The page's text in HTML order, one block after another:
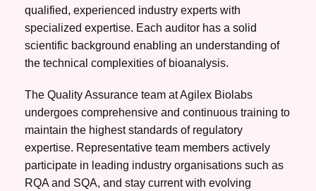
qualified, experienced industry experts with
specialized expertise. Each auditor has a solid
scientific background enabling an understanding of
the technical complexities of bioanalysis.
The Quality Assurance team at Agilex Biolabs
undergoes comprehensive and continuous training to
maintain the highest standards of regulatory
expertise. Representative team members actively
participate in leading industry organisations such as
RQA and SQA, and stay current with evolving